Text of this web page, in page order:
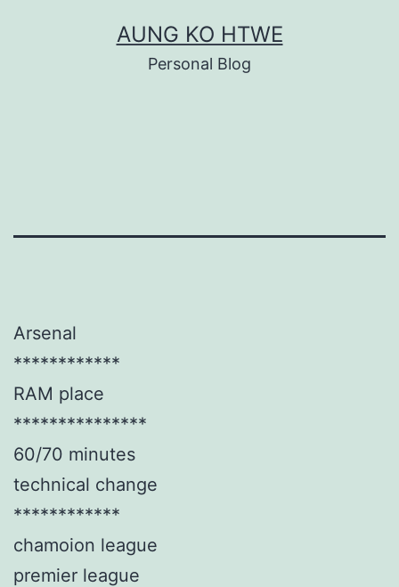
AUNG KO HTWE
Personal Blog
Arsenal
************
RAM place
***************
60/70 minutes
technical change
************
chamoion league
premier league